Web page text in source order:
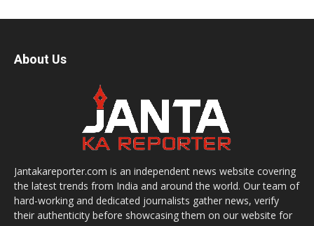
About Us
Jantakareporter.com is an independent news website covering
the latest trends from India and around the world. Our team of
hard-working and dedicated journalists gather news, verify
their authenticity before showcasing them on our website for